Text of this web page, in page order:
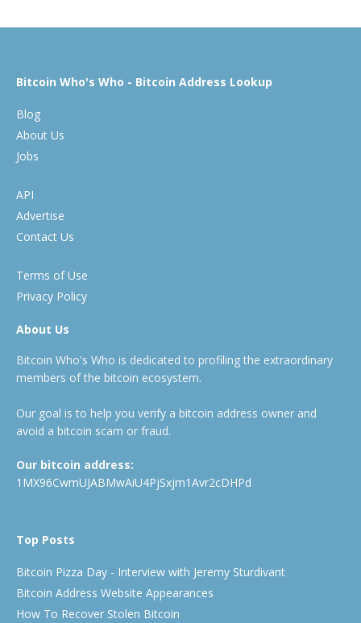
Bitcoin Who's Who - Bitcoin Address Lookup
Blog
About Us
Jobs
API
Advertise
Contact Us
Terms of Use
Privacy Policy
About Us
Bitcoin Who's Who is dedicated to profiling the extraordinary
members of the bitcoin ecosystem.
Our goal is to help you verify a bitcoin address owner and
avoid a bitcoin scam or fraud.
Our bitcoin address:
1MX96CwmUJABMwAiU4PjSxjm1Avr2cDHPd
Top Posts
Bitcoin Pizza Day - Interview with Jeremy Sturdivant
Bitcoin Address Website Appearances
How To Recover Stolen Bitcoin